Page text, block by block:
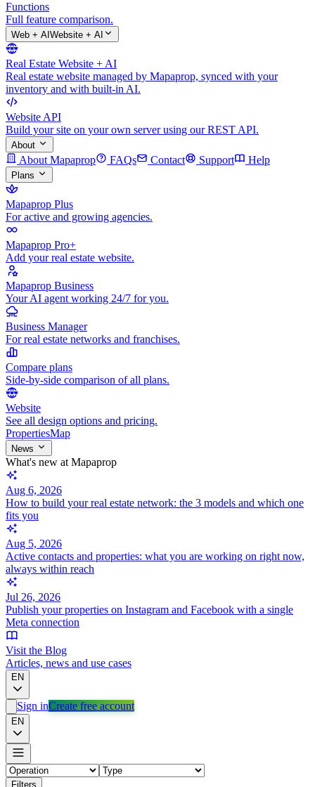
Functions
Full feature comparison.
Web + AI Website + AI
Real Estate Website + AI
Real estate website managed by Mapaprop, synced with your
inventory and with built-in AI.
Website API
Build your site on your own server using our REST API.
About
About Mapaprop FAQs Contact Support Help
Plans
Mapaprop Plus
For active and growing agencies.
Mapaprop Pro+
Add your real estate website.
Mapaprop Business
Your AI agent working 24/7 for you.
Business Manager
For real estate networks and franchises.
Compare plans
Side-by-side comparison of all plans.
Website
See all design options and pricing.
PropertiesMap
News
What's new at Mapaprop
Aug 6, 2026
How to build your real estate network: the 3 models and which one
fits you
Aug 5, 2026
Active contacts and properties: what you are working on right now,
always within reach
Jul 26, 2026
Publish your properties on Instagram and Facebook with a single
Meta connection
Visit the Blog
Articles, news and use cases
EN
Sign inCreate free account
EN
Filters